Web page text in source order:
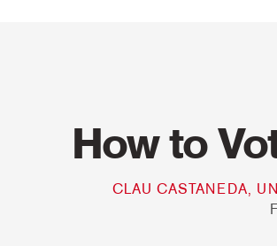
How to
CLAU CASTANEDA,